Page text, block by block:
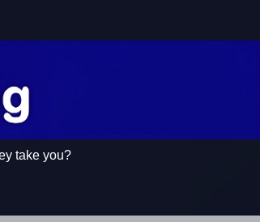
take you?